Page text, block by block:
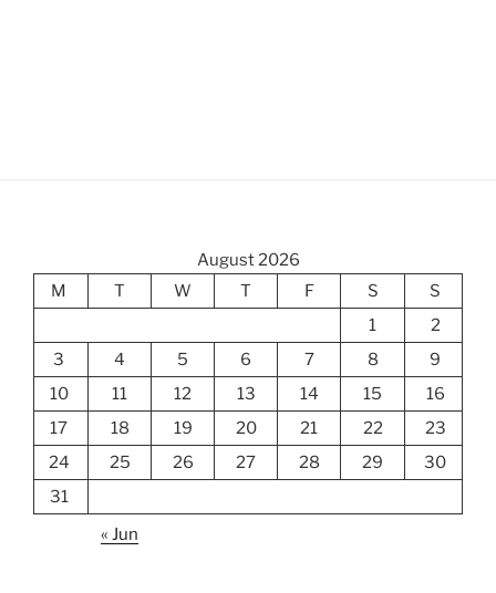
August 2026
M
T W T F S
S
1
2
3
4 5 6 7 8
9
10
11 12 13 14 15
16
17
18 19 20 21 22
23
24
25 26 27 28 29
30
31
« Jun